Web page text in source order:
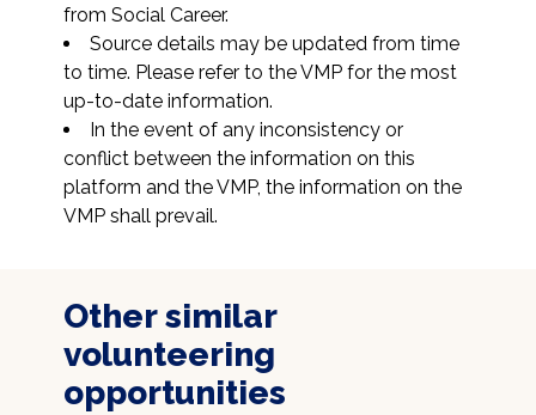
from Social Career.
Source details may be updated from time
to time. Please refer to the VMP for the most
up-to-date information.
In the event of any inconsistency or
conflict between the information on this
platform and the VMP, the information on the
VMP shall prevail.
Other similar
volunteering
opportunities